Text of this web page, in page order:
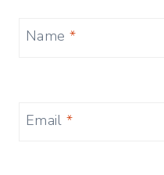
Name *
Email*